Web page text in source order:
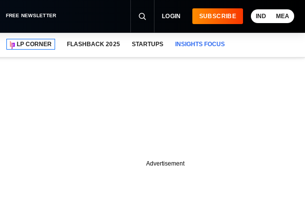
FREE NEWSLETTER LOGIN SUBSCRIBE IND MEA
LP CORNER FLASHBACK 2025 STARTUPS INSIGHTS FOCUS
Advertisement